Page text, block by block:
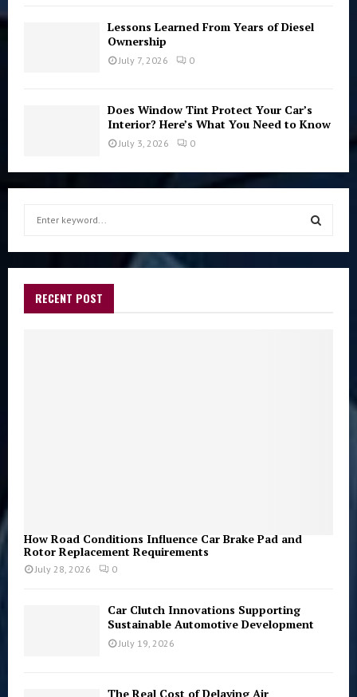
Lessons Learned From Years of Diesel
Ownership
July 7, 2026 0
Does Window Tint Protect Your Car’s
Interior? Here’s What You Need to Know
July 3, 2026 0
f
S
RECENT POST
How Road Conditions Influence Car Brake Pad and
Rotor Replacement Requirements
July 28, 2026 0
Car Clutch Innovations Supporting
Sustainable Automotive Development
July 19, 2026
The Real Cost of Delaying Air